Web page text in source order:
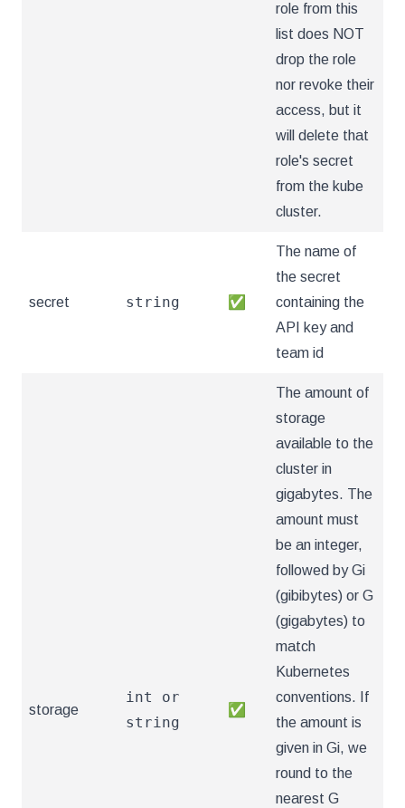
role from this
list does NOT
drop the role
nor revoke their
access, but it
will delete that
role's secret
from the kube
cluster.
secret string ✅
The name of
the secret
containing the
API key and
team id
storage
int or
string
✅
The amount of
storage
available to the
cluster in
gigabytes. The
amount must
be an integer,
followed by Gi
(gibibytes) or G
(gigabytes) to
match
Kubernetes
conventions. If
the amount is
given in Gi, we
round to the
nearest G